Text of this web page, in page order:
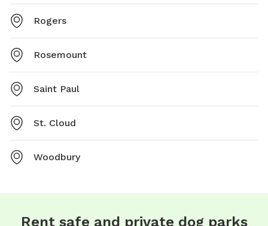
Rogers
Rosemount
Saint Paul
St. Cloud
Woodbury
Rent safe and private dog parks